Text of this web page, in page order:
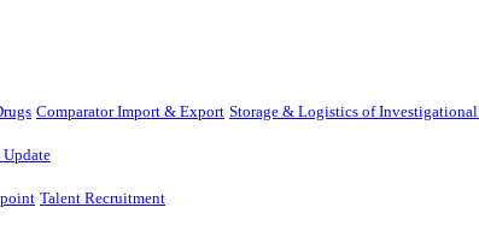
Comparator Import & Export Storage & Logistics of
Talent Recruitment